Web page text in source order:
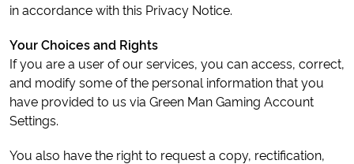
in accordance with this Privacy Notice.
Your Choices and Rights
If you are a user of our services, you can access, correct,
and modify some of the personal information that you
have provided to us via Green Man Gaming Account
Settings.
You also have the right to request a copy, rectification,